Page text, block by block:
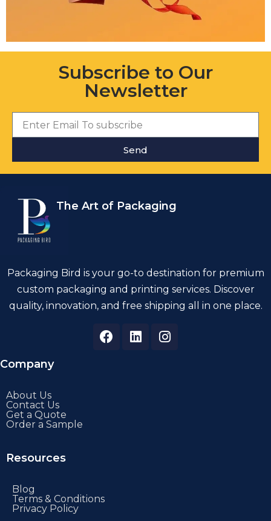
Subscribe to Our
Newsletter
Send
The Art of Packaging
Packaging Bird is your go-to destination for premium
custom packaging and printing services. Discover
quality, innovation, and free shipping all in one place.
Company
About Us
Contact Us
Get a Quote
Order a Sample
Resources
Blog
Terms & Conditions
Privacy Policy